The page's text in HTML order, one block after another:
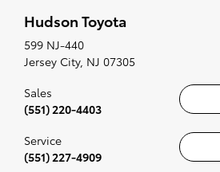
along to the radio, while
recommended for the full
Hudson Toyota
599 NJ-440
Jersey City, NJ 07305
Sales
(551) 220-4403
Service
(551) 227-4909